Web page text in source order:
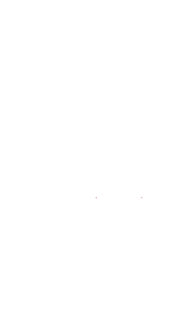
Formulario de